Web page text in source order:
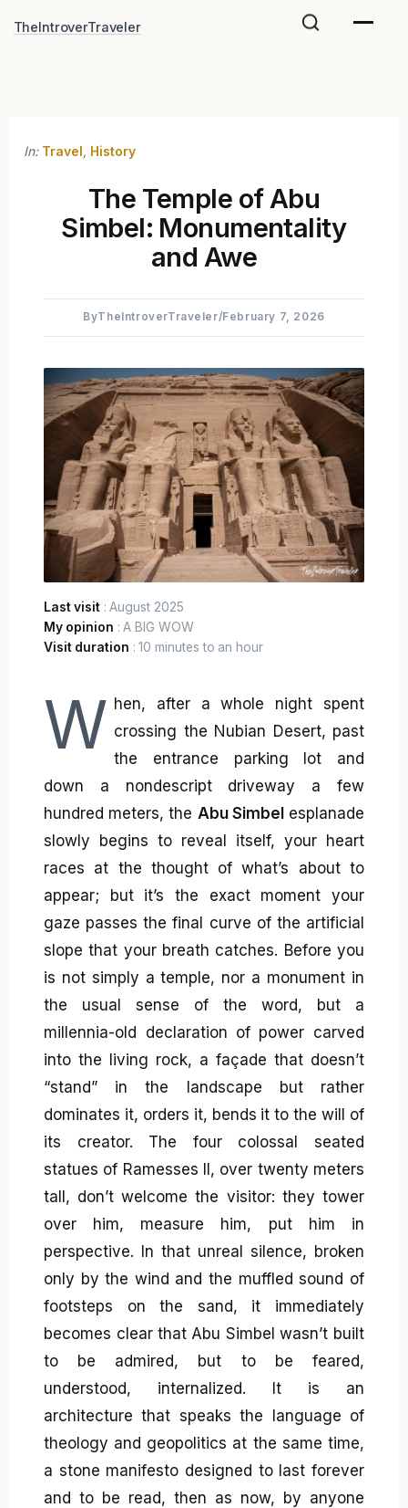
TheIntroverTraveler
In: Travel, History
The Temple of Abu
Simbel: Monumentality
and Awe
ByTheIntroverTraveler/February 7, 2026
Last visit: August 2025
My opinion : A BIG WOW
Visit duration : 10 minutes to an hour
W hen, after a whole night spent
crossing the Nubian Desert, past
the entrance parking lot and
down a nondescript driveway a few
hundred meters, the Abu Simbelesplanade
slowly begins to reveal itself, your heart
races at the thought of what’s about to
appear; but it’s the exact moment your
gaze passes the final curve of the artificial
slope that your breath catches. Before you
is not simply a temple, nor a monument in
the usual sense of the word, but a
millennia-old declaration of power carved
into the living rock, a façade that doesn’t
“stand” in the landscape but rather
dominates it, orders it, bends it to the will of
its creator. The four colossal seated
statues of Ramesses II, over twenty meters
tall, don’t welcome the visitor: they tower
over him, measure him, put him in
perspective. In that unreal silence, broken
only by the wind and the muffled sound of
footsteps on the sand, it immediately
becomes clear that Abu Simbel wasn’t built
to be admired, but to be feared,
understood, internalized. It is an
architecture that speaks the language of
theology and geopolitics at the same time,
a stone manifesto designed to last forever
and to be read, then as now, by anyone